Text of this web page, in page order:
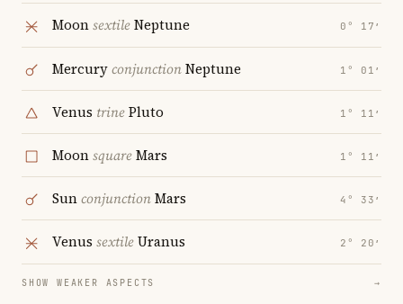
MoonsextileNeptune 0° 17′
MercuryconjunctionNeptune 1° 01′
Venus trinePluto 1° 11′
MoonsquareMars 1° 11′
SunconjunctionMars 4° 33′
Venus sextileUranus 2° 20′
SHOW WEAKER ASPECTS →